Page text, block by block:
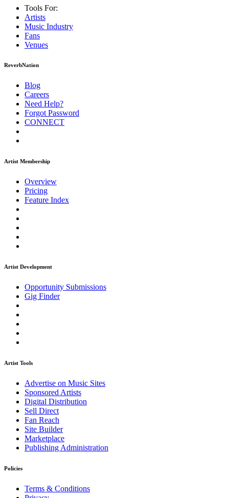
Tools For:
Artists
Music Industry
Fans
Venues
ReverbNation
Blog
Careers
Need Help?
Forgot Password
CONNECT
Artist Membership
Overview
Pricing
Feature Index
Artist Development
Opportunity Submissions
Gig Finder
Artist Tools
Advertise on Music Sites
Sponsored Artists
Digital Distribution
Sell Direct
Fan Reach
Site Builder
Marketplace
Publishing Administration
Policies
Terms & Conditions